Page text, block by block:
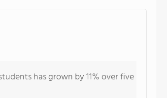
has grown by 11% over five